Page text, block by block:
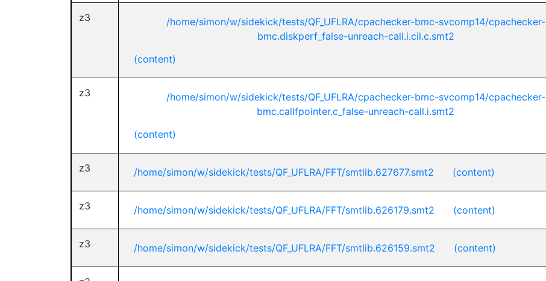
z3
/home/simon/w/sidekick/tests/QF_UFLRA/cpachecker-bmc-svcomp14/cpachecker-
bmc.diskperf_false-unreach-call.i.cil.c.smt2
(content)
z3
/home/simon/w/sidekick/tests/QF_UFLRA/cpachecker-bmc-svcomp14/cpachecker-
bmc.callfpointer.c_false-unreach-call.i.smt2
(content)
z3 /home/simon/w/sidekick/tests/QF_UFLRA/FFT/smtlib.627677.smt2 (content)
z3 /home/simon/w/sidekick/tests/QF_UFLRA/FFT/smtlib.626179.smt2 (content)
z3 /home/simon/w/sidekick/tests/QF_UFLRA/FFT/smtlib.626159.smt2 (content)